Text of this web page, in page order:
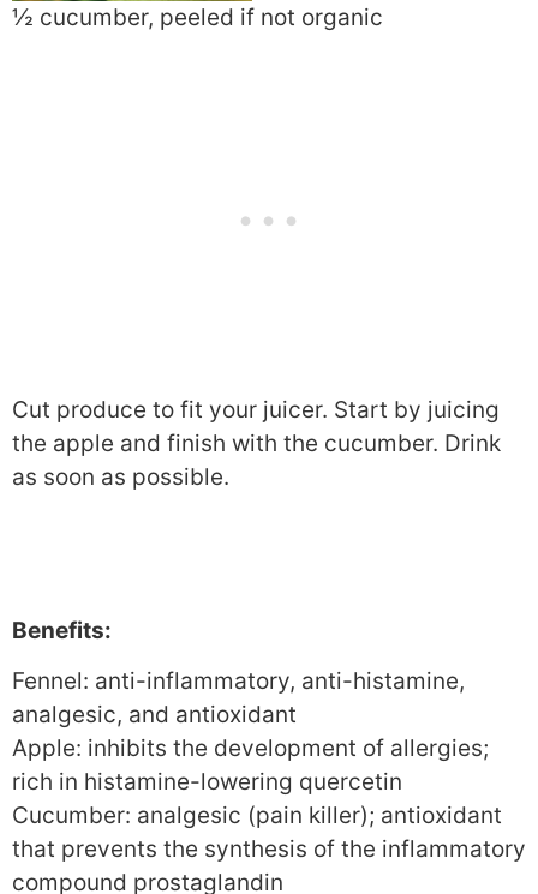
½ cucumber, peeled if not organic
Cut produce to fit your juicer. Start by juicing
the apple and finish with the cucumber. Drink
as soon as possible.
Benefits:
Fennel: anti-inflammatory, anti-histamine,
analgesic, and antioxidant
Apple: inhibits the development of allergies;
rich in histamine-lowering quercetin
Cucumber: analgesic (pain killer); antioxidant
that prevents the synthesis of the inflammatory
compound prostaglandin